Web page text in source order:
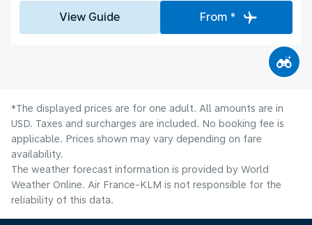
View Guide From *
*The displayed prices are for one adult. All amounts are in
USD. Taxes and surcharges are included. No booking fee is
applicable. Prices shown may vary depending on fare
availability.
The weather forecast information is provided by World
Weather Online. Air France-KLM is not responsible for the
reliability of this data.